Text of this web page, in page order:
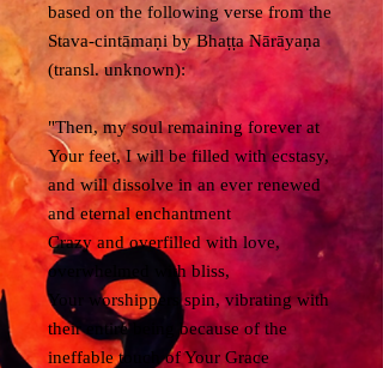
based on the following verse from the
Stava-cintāmaṇi by Bhaṭṭa Nārāyaṇa
(transl. unknown):
"Then, my soul remaining forever at
Your feet, I will be filled with ecstasy,
and will dissolve in an ever renewed
and eternal enchantment
Crazy and overfilled with love,
overwhelmed with bliss,
Your worshippers spin, vibrating with
their entire being because of the
ineffable touch of Your Grace